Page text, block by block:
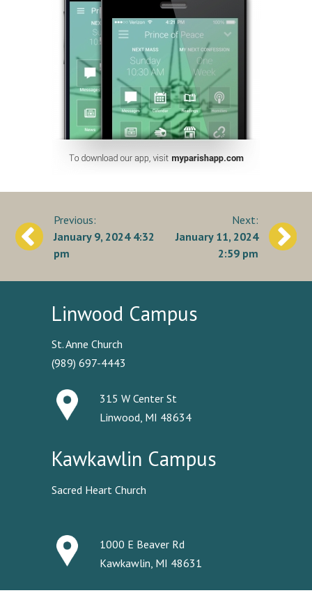
Post
navigation
January 9, 2024 4:32
pm
January 11, 2024
2:59 pm
Linwood Campus
St. Anne Church
(989) 697-4443
315 W Center St
Linwood, MI 48634
Kawkawlin Campus
Sacred Heart Church
1000 E Beaver Rd
Kawkawlin, MI 48631